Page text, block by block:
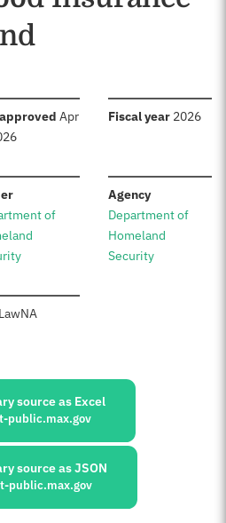
:Apr
Fiscal year: 2026
:
of
Agency:
Department of
Homeland
Security
LawNA
source as Excel
public.max.gov
source as JSON
public.max.gov